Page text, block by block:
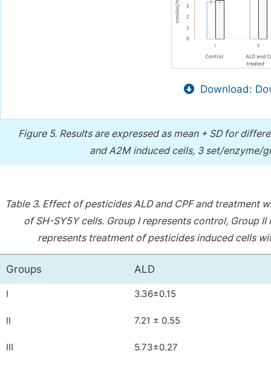
Download:
Figure 5. Results are expressed as mean + SD for
and A2M induced cells, 3 set/enzyme/
Table 3. Effect of pesticides ALD and CPF and treatment
of SH-SY5Y cells. Group I represents control, Group
represents treatment of pesticides induced cells
Groups ALD
I 3.36±0.15
II 7.21 ± 0.55
III 5.73±0.27